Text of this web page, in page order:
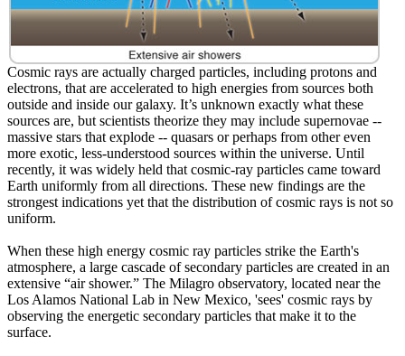
Cosmic rays are actually charged particles, including protons and
electrons, that are accelerated to high energies from sources both
outside and inside our galaxy. It’s unknown exactly what these
sources are, but scientists theorize they may include supernovae --
massive stars that explode -- quasars or perhaps from other even
more exotic, less-understood sources within the universe. Until
recently, it was widely held that cosmic-ray particles came toward
Earth uniformly from all directions. These new findings are the
strongest indications yet that the distribution of cosmic rays is not so
uniform.
When these high energy cosmic ray particles strike the Earth's
atmosphere, a large cascade of secondary particles are created in an
extensive “air shower.” The Milagro observatory, located near the
Los Alamos National Lab in New Mexico, 'sees' cosmic rays by
observing the energetic secondary particles that make it to the
surface.